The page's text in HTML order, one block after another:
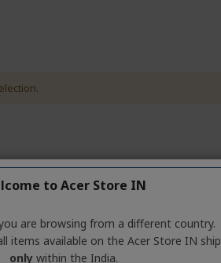
to Acer Store IN
are browsing from a different country.
items available on the Acer Store IN ship
only within the India.